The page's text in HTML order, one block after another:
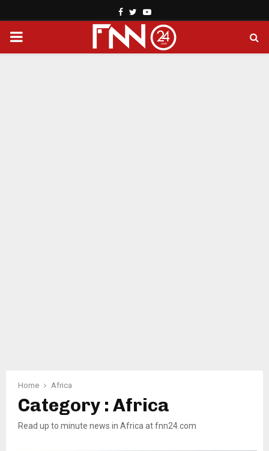
Facebook
TwitterYoutube
PRIMARY
Home Africa
Category : Africa
Read up to minute news in Africa at fnn24.com